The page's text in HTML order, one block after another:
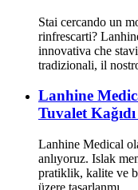
Stai cercando un
rinfrescarti?
innovativa che
tradizionali, il
Lanhine
Tuvalet
Lanhine Medical
anlıyoruz. Islak
pratiklik, kalite ve
üzere tasarlanmı...